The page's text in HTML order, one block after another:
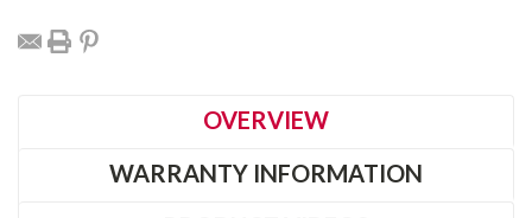
OVERVIEW
WARRANTY INFORMATION